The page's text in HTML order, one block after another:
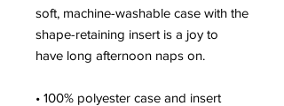
soft, machine-washable case with the
shape-retaining insert is a joy to
have long afternoon naps on.
• 100% polyester case and insert